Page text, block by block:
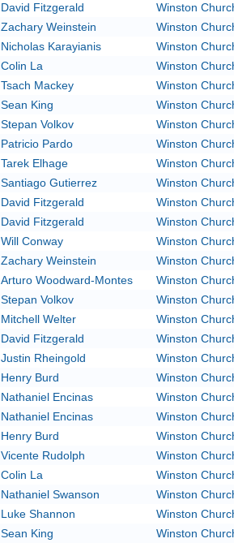
David Fitzgerald
Winston
Zachary Weinstein
Winston
Nicholas Karayianis
Winston
Colin La
Winston
Tsach Mackey
Winston
Sean King
Winston
Stepan Volkov
Winston
Patricio Pardo
Winston
Tarek Elhage
Winston
Santiago Gutierrez
Winston
David Fitzgerald
Winston
David Fitzgerald
Winston
Will Conway
Winston
Zachary Weinstein
Winston
Arturo Woodward-Montes
Winston
Stepan Volkov
Winston
Mitchell Welter
Winston
David Fitzgerald
Winston
Justin Rheingold
Winston
Henry Burd
Winston
Nathaniel Encinas
Winston
Nathaniel Encinas
Winston
Henry Burd
Winston
Vicente Rudolph
Winston
Colin La
Winston
Nathaniel Swanson
Winston
Luke Shannon
Winston
Sean King
Winston